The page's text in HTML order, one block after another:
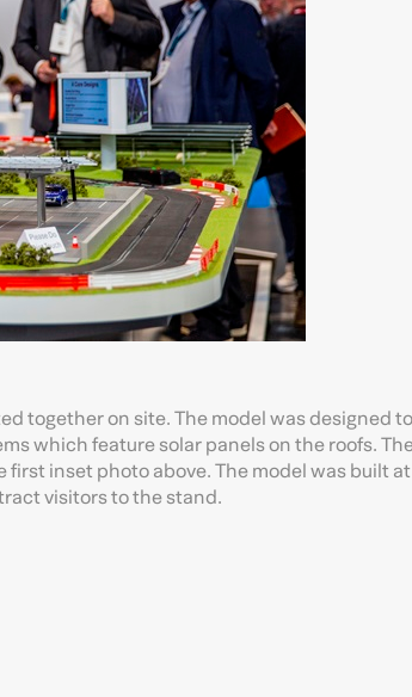
together on site. The model was designed to
which feature solar panels on the roofs.
inset photo above. The model was built
visitors to the stand.